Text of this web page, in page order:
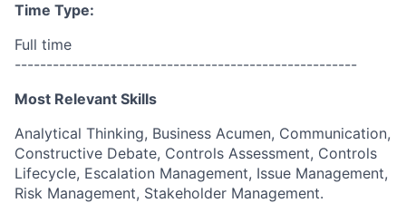
Time Type:
Full time
------------------------------------------------------
Most Relevant Skills
Analytical Thinking, Business Acumen, Communication,
Constructive Debate, Controls Assessment, Controls
Lifecycle, Escalation Management, Issue Management,
Risk Management, Stakeholder Management.